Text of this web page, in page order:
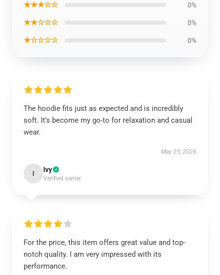
★★★☆☆ 0%
★★☆☆☆ 0%
★☆☆☆☆ 0%
The hoodie fits just as expected and is incredibly
soft. It’s become my go-to for relaxation and casual
wear.
May 25, 2026
I Ivy
Verified owner
For the price, this item offers great value and top-
notch quality. I am very impressed with its
performance.